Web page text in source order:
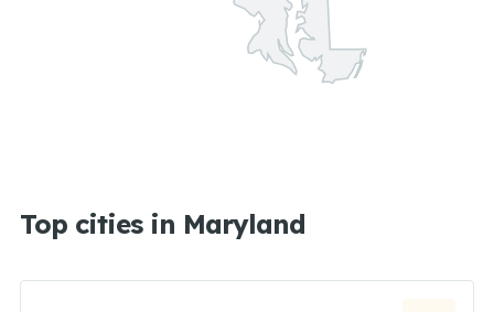
Top cities in Maryland